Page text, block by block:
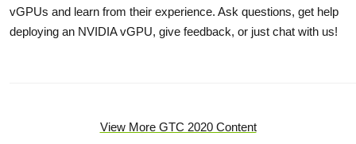
vGPUs and learn from their experience. Ask questions, get help
deploying an NVIDIA vGPU, give feedback, or just chat with us!
View More GTC 2020 Content